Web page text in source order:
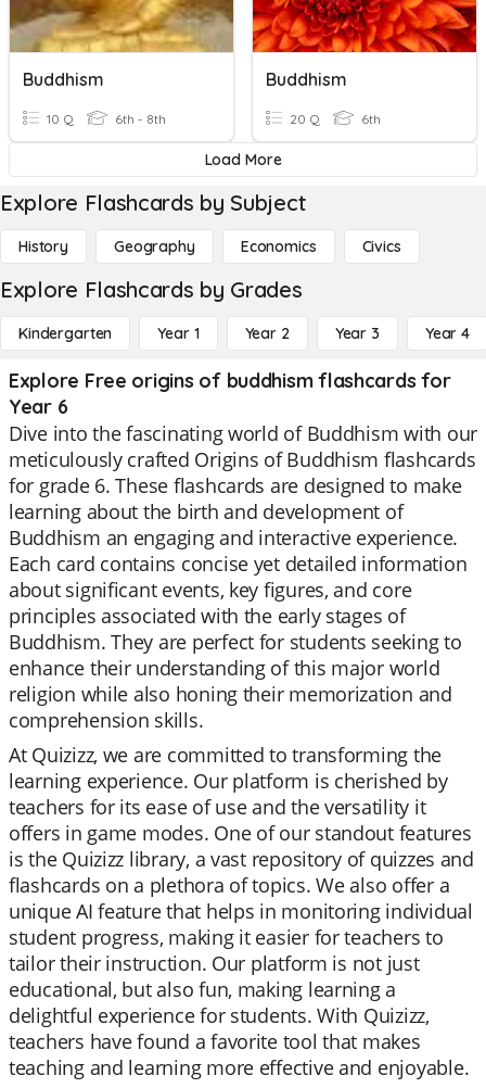
Buddhism
10 Q 6th - 8th
Buddhism
20 Q 6th
Load More
Explore Flashcards by Subject
History Geography Economics Civics
Explore Flashcards by Grades
Kindergarten Year 1 Year 2 Year 3 Year 4
Explore Free origins of buddhism flashcards for
Year 6
Dive into the fascinating world of Buddhism with our
meticulously crafted Origins of Buddhism flashcards
for grade 6. These flashcards are designed to make
learning about the birth and development of
Buddhism an engaging and interactive experience.
Each card contains concise yet detailed information
about significant events, key figures, and core
principles associated with the early stages of
Buddhism. They are perfect for students seeking to
enhance their understanding of this major world
religion while also honing their memorization and
comprehension skills.
At Quizizz, we are committed to transforming the
learning experience. Our platform is cherished by
teachers for its ease of use and the versatility it
offers in game modes. One of our standout features
is the Quizizz library, a vast repository of quizzes and
flashcards on a plethora of topics. We also offer a
unique AI feature that helps in monitoring individual
student progress, making it easier for teachers to
tailor their instruction. Our platform is not just
educational, but also fun, making learning a
delightful experience for students. With Quizizz,
teachers have found a favorite tool that makes
teaching and learning more effective and enjoyable.